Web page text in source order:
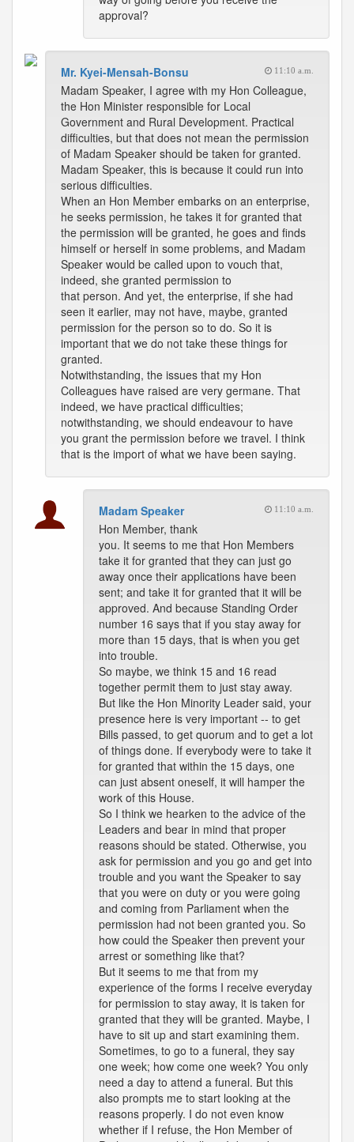
approval?
Mr. Kyei-Mensah-Bonsu 11:10 a.m.
Madam Speaker, I agree with my Hon Colleague,
the Hon Minister responsible for Local
Government and Rural Development. Practical
difficulties, but that does not mean the permission
of Madam Speaker should be taken for granted.
Madam Speaker, this is because it could run into
serious difficulties.
When an Hon Member embarks on an enterprise,
he seeks permission, he takes it for granted that
the permission will be granted, he goes and finds
himself or herself in some problems, and Madam
Speaker would be called upon to vouch that,
indeed, she granted permission to
that person. And yet, the enterprise, if she had
seen it earlier, may not have, maybe, granted
permission for the person so to do. So it is
important that we do not take these things for
granted.
Notwithstanding, the issues that my Hon
Colleagues have raised are very germane. That
indeed, we have practical difficulties;
notwithstanding, we should endeavour to have
you grant the permission before we travel. I think
that is the import of what we have been saying.
Madam Speaker 11:10 a.m.
Hon Member, thank
you. It seems to me that Hon Members
take it for granted that they can just go
away once their applications have been
sent; and take it for granted that it will be
approved. And because Standing Order
number 16 says that if you stay away for
more than 15 days, that is when you get
into trouble.
So maybe, we think 15 and 16 read
together permit them to just stay away.
But like the Hon Minority Leader said, your
presence here is very important -- to get
Bills passed, to get quorum and to get a lot
of things done. If everybody were to take it
for granted that within the 15 days, one
can just absent oneself, it will hamper the
work of this House.
So I think we hearken to the advice of the
Leaders and bear in mind that proper
reasons should be stated. Otherwise, you
ask for permission and you go and get into
trouble and you want the Speaker to say
that you were on duty or you were going
and coming from Parliament when the
permission had not been granted you. So
how could the Speaker then prevent your
arrest or something like that?
But it seems to me that from my
experience of the forms I receive everyday
for permission to stay away, it is taken for
granted that they will be granted. Maybe, I
have to sit up and start examining them.
Sometimes, to go to a funeral, they say
one week; how come one week? You only
need a day to attend a funeral. But this
also prompts me to start looking at the
reasons properly. I do not even know
whether if I refuse, the Hon Member of